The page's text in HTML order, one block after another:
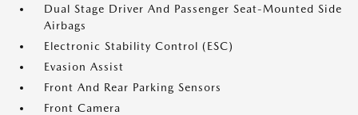
Dual Stage Driver And Passenger Seat-Mounted Side
Airbags
Electronic Stability Control (ESC)
Evasion Assist
Front And Rear Parking Sensors
Front Camera